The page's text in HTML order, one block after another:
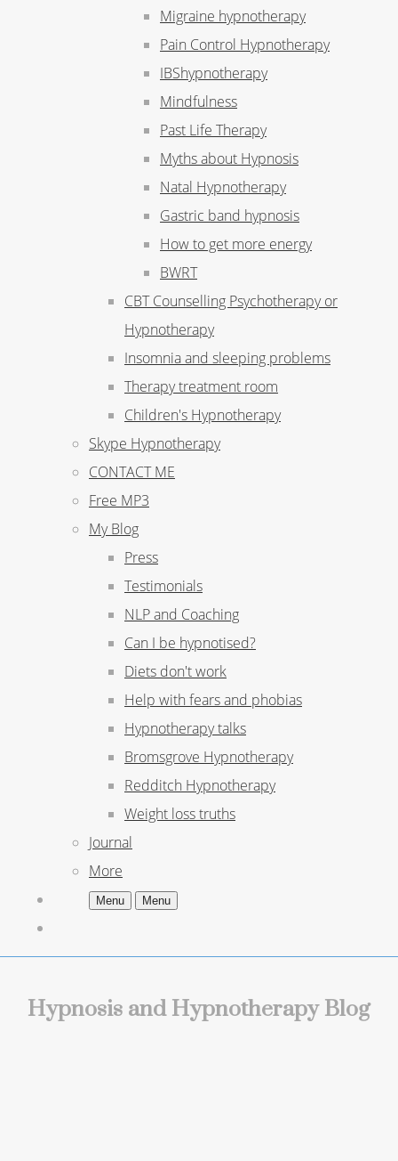
Migraine hypnotherapy
Pain Control Hypnotherapy
IBShypnotherapy
Mindfulness
Past Life Therapy
Myths about Hypnosis
Natal Hypnotherapy
Gastric band hypnosis
How to get more energy
BWRT
CBT Counselling Psychotherapy or
Hypnotherapy
Insomnia and sleeping problems
Therapy treatment room
Children's Hypnotherapy
Skype Hypnotherapy
CONTACT ME
Free MP3
My Blog
Press
Testimonials
NLP and Coaching
Can I be hypnotised?
Diets don't work
Help with fears and phobias
Hypnotherapy talks
Bromsgrove Hypnotherapy
Redditch Hypnotherapy
Weight loss truths
Journal
More
Menu Menu
Hypnosis and Hypnotherapy Blog